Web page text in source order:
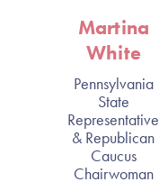
Martina
White
Pennsylvania
State
Representative
& Republican
Caucus
Chairwoman